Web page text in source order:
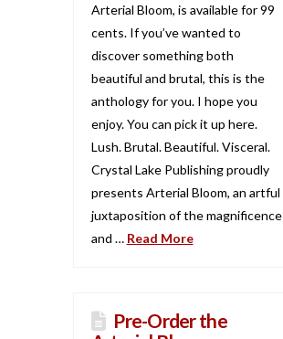
Arterial Bloom, is available for 99
cents. If you’ve wanted to
discover something both
beautiful and brutal, this is the
anthology for you. I hope you
enjoy. You can pick it up here.
Lush. Brutal. Beautiful. Visceral.
Crystal Lake Publishing proudly
presents Arterial Bloom, an artful
juxtaposition of the magnificence
and … Read More
Pre-Order the